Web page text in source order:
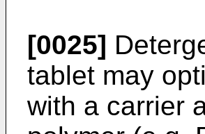
[0025]
tablet may
with a carrier